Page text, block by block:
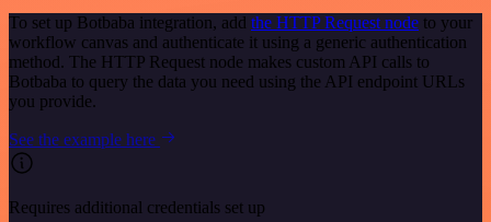
To set up Botbaba integration, add the HTTP Request node to your
workflow canvas and authenticate it using a generic authentication
method. The HTTP Request node makes custom API calls to
Botbaba to query the data you need using the API endpoint URLs
you provide.
See the example here
Requires additional credentials set up